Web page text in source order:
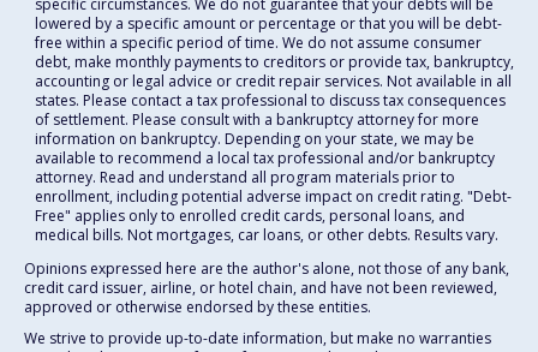
specific circumstances. We do not guarantee that your debts will be
lowered by a specific amount or percentage or that you will be debt-
free within a specific period of time. We do not assume consumer
debt, make monthly payments to creditors or provide tax, bankruptcy,
accounting or legal advice or credit repair services. Not available in all
states. Please contact a tax professional to discuss tax consequences
of settlement. Please consult with a bankruptcy attorney for more
information on bankruptcy. Depending on your state, we may be
available to recommend a local tax professional and/or bankruptcy
attorney. Read and understand all program materials prior to
enrollment, including potential adverse impact on credit rating. "Debt-
Free" applies only to enrolled credit cards, personal loans, and
medical bills. Not mortgages, car loans, or other debts. Results vary.
Opinions expressed here are the author's alone, not those of any bank,
credit card issuer, airline, or hotel chain, and have not been reviewed,
approved or otherwise endorsed by these entities.
We strive to provide up-to-date information, but make no warranties